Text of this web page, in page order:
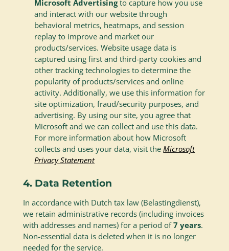
Microsoft Advertisingto capture how you use
and interact with our website through
behavioral metrics, heatmaps, and session
replay to improve and market our
products/services. Website usage data is
captured using first and third-party cookies and
other tracking technologies to determine the
popularity of products/services and online
activity. Additionally, we use this information for
site optimization, fraud/security purposes, and
advertising. By using our site, you agree that
Microsoft and we can collect and use this data.
For more information about how Microsoft
collects and uses your data, visit theMicrosoft
Privacy Statement
4. Data Retention
In accordance with Dutch tax law (Belastingdienst),
we retain administrative records (including invoices
with addresses and names) for a period of7 years.
Non-essential data is deleted when it is no longer
needed for the service.